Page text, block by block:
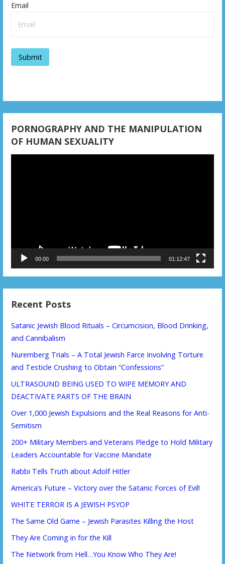
Email
PORNOGRAPHY AND THE MANIPULATION
OF HUMAN SEXUALITY
00:00 01:12:47
Recent Posts
Satanic Jewish Blood Rituals – Circumcision, Blood Drinking,
and Cannibalism
Nuremberg Trials – A Total Jewish Farce Involving Torture
and Testicle Crushing to Obtain “Confessions”
ULTRASOUND BEING USED TO WIPE MEMORY AND
DEACTIVATE PARTS OF THE BRAIN
Over 1,000 Jewish Expulsions and the Real Reasons for Anti-
Semitism
200+ Military Members and Veterans Pledge to Hold Military
Leaders Accountable for Vaccine Mandate
Rabbi Tells Truth about Adolf Hitler
America’s Future – Victory over the Satanic Forces of Evil!
WHITE TERROR IS A JEWISH PSYOP
The Same Old Game – Jewish Parasites Killing the Host
They Are Coming in for the Kill
The Network from Hell…You Know Who They Are!